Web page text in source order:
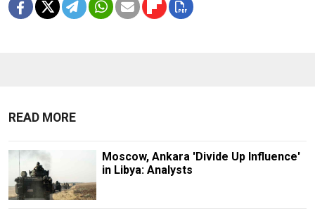
READ MORE
Moscow, Ankara 'Divide Up Influence'
in Libya: Analysts